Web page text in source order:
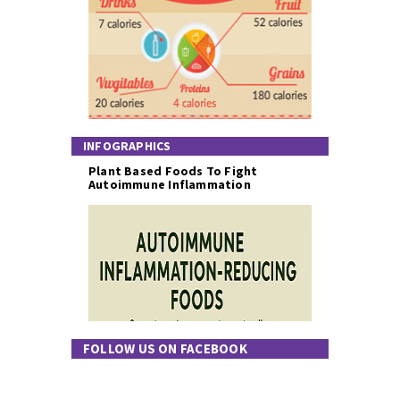
INFOGRAPHICS
Plant Based Foods To Fight
Autoimmune Inflammation
FOLLOW US ON FACEBOOK